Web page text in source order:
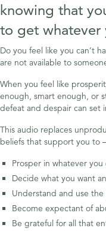
knowing that
to get whatever
Do you feel like you can’t
are not available to
When you feel like
enough, smart enough, or
defeat and despair can set
This audio replaces
beliefs that support you to –
Prosper in whatever you
Decide what you want
Understand and use
Become expectant of
Be grateful for all that